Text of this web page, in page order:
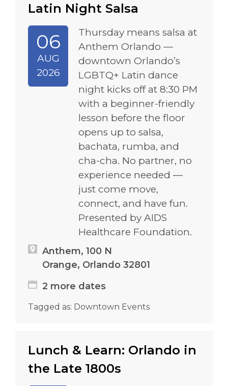
Latin Night Salsa
06
AUG
2026
Thursday means salsa at
Anthem Orlando —
downtown Orlando’s
LGBTQ+ Latin dance
night kicks off at 8:30 PM
with a beginner-friendly
lesson before the floor
opens up to salsa,
bachata, rumba, and
cha-cha. No partner, no
experience needed —
just come move,
connect, and have fun.
Presented by AIDS
Healthcare Foundation.
Anthem, 100 N
Orange, Orlando 32801
2 more dates
Tagged as: Downtown Events
Lunch & Learn: Orlando in
the Late 1800s